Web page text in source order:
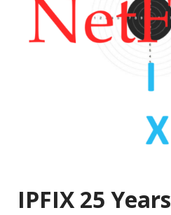
IPFIX 25 Years